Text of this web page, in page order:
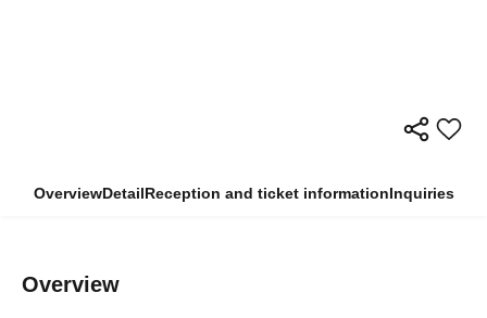
OverviewDetailReception and ticket informationInquiries
Overview